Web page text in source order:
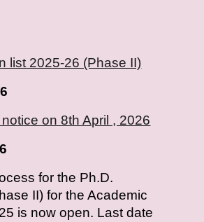
list 2025-26 (Phase II)
on 8th April , 2026
for the Ph.D.
II) for the Academic
is now open. Last date